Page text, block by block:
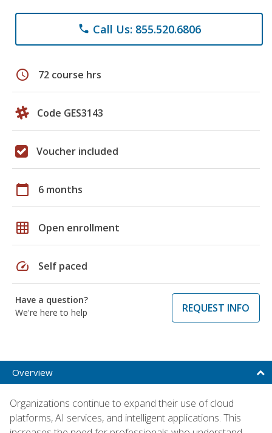
phone Call Us: 855.520.6806
schedule 72 course hrs
Code GES3143
Voucher included
calendar_today 6 months
grid_on Open enrollment
speed Self paced
Have a question?
We're here to help
REQUEST INFO
Overview
Organizations continue to expand their use of cloud
platforms, AI services, and intelligent applications. This